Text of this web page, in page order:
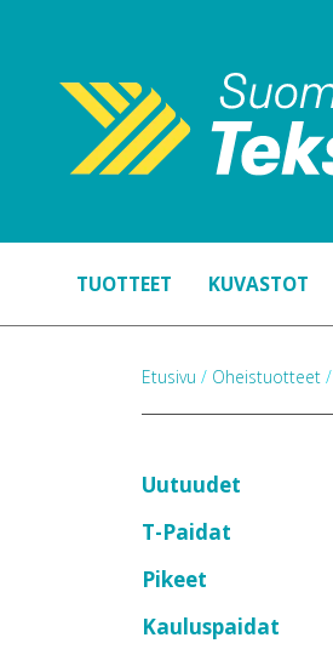
TUOTTEET KUVASTOT
Etusivu / Oheistuotteet /
Uutuudet
T-Paidat
Pikeet
Kauluspaidat